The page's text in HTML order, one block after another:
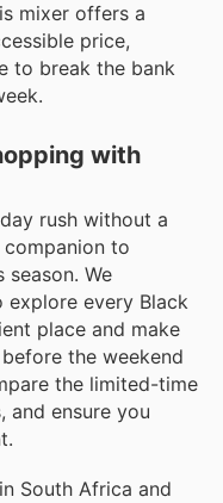
mixer offers a
price,
to break the bank
with
rush without a
to
We
explore every Black
place and make
the weekend
the limited-time
and ensure you
South Africa and